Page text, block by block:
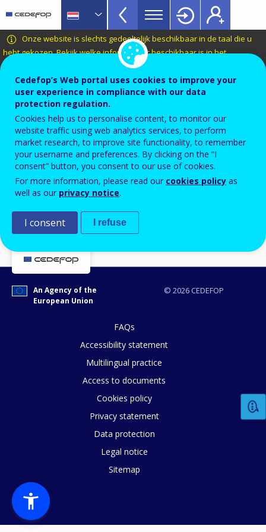
main
content
CEDEFOP
European
Centre
the
Development
Vocational
Training
VET
Glossary
menu
TopBar
Onze website is slechts gedeeltelijk beschikbaar in de taal die u
hebt gekozen.Bekijk welke informatie er beschikbaar is in het
Nederlands
Terminology of European education and
training policy
online vacature
Related term(s)
baan
functieprofiel / opleidingsprofiel
Instrument voor de analyse van online vacatures in
Europa (Skills-OVATE)
© 2026 CEDEFOP
An Agency of the
European Union
FAQs
Accessibility statement
Multilingual practice
Access to documents
Cookies policy
Privacy statement
Data protection
Legal notice
Sitemap
Cedefop’s Web portal uses cookies to improve your
user experience in compliance with our data
protection regulation.
Cookies help us to personalise content, to monitor our
website traffic using web analytics services, to perform
market research, to improve site functionality, to remember
your username and preferences. By clicking on the “I
consent” button, you consent to our use of cookies.
For more information, please read our cookies policy as
well as our privacy notice.
I consent I refuse